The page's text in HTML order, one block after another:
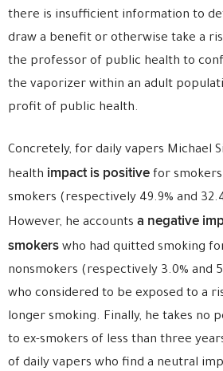
there is insufficient information to
draw a benefit or otherwise take a
the professor of public health to
the vaporizer within an adult
profit of public health.
Concretely, for daily vapers Michael
health impact is positive for
smokers (respectively 49.9% and
However, he accounts a negative
smokers who had quitted smoking
nonsmokers (respectively 3.0% and
who considered to be exposed to a
longer smoking. Finally, he takes no
to ex-smokers of less than three
of daily vapers who find a neutral